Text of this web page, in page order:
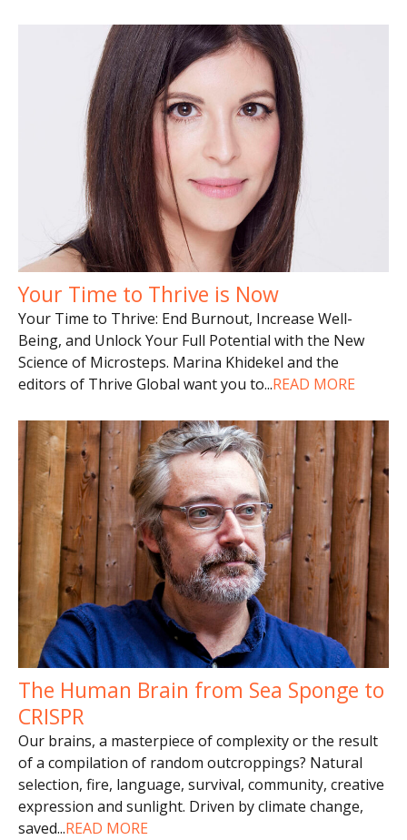
Your Time to Thrive is Now
Your Time to Thrive: End Burnout, Increase Well-
Being, and Unlock Your Full Potential with the New
Science of Microsteps. Marina Khidekel and the
editors of Thrive Global want you to...READ MORE
The Human Brain from Sea Sponge to
CRISPR
Our brains, a masterpiece of complexity or the result
of a compilation of random outcroppings? Natural
selection, fire, language, survival, community, creative
expression and sunlight. Driven by climate change,
saved...READ MORE